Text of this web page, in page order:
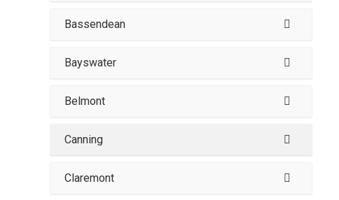
Bassendean
Bayswater
Belmont
Canning
Claremont